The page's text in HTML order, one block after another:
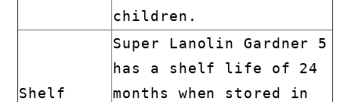
children.
Shelf
Super Lanolin Gardner 5
has a shelf life of 24
months when stored in